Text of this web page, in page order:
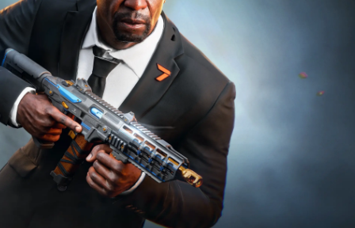
CANCEL
Activision may update, replace, or remove this in-game
content at any time.